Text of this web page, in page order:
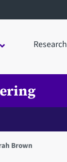
Research
Brown